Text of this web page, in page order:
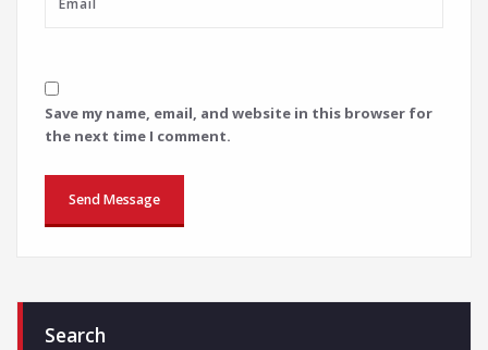
Save my name, email, and website in this browser for
the next time I comment.
Search